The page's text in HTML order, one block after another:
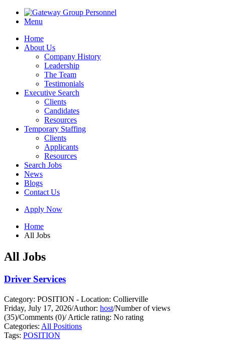
Menu
Home
About Us
Company History
Leadership
The Team
Testimonials
Executive Search
Clients
Candidates
Resources
Temporary Staffing
Clients
Applicants
Resources
Search Jobs
News
Blogs
Contact Us
Apply Now
Home
All Jobs
All Jobs
Driver Services
Category: POSITION - Location: Collierville
Friday, July 17, 2026/Author: host/Number of views
(35)/Comments (0)/Article rating: No rating
Categories: All Positions
Tags: POSITION